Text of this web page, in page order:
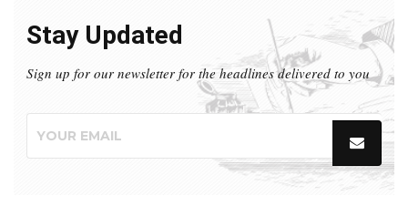
Stay Updated
Sign up for our newsletter for the headlines delivered to you